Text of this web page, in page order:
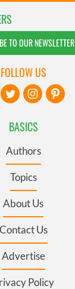
TO OUR NEWSLETTER
BASICS
Authors
Topics
About Us
Contact Us
Advertise
Policy
FOLLOW US